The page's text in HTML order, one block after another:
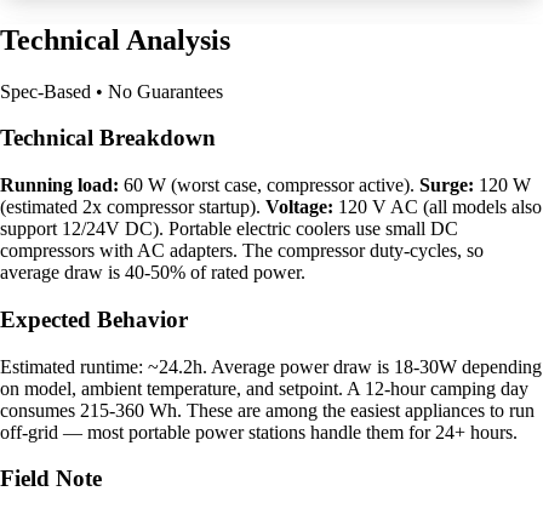
Technical Analysis
Spec-Based • No Guarantees
Technical Breakdown
Running load: 60 W (worst case, compressor active). Surge: 120 W
(estimated 2x compressor startup). Voltage: 120 V AC (all models also
support 12/24V DC). Portable electric coolers use small DC
compressors with AC adapters. The compressor duty-cycles, so
average draw is 40-50% of rated power.
Expected Behavior
Estimated runtime: ~24.2h. Average power draw is 18-30W depending
on model, ambient temperature, and setpoint. A 12-hour camping day
consumes 215-360 Wh. These are among the easiest appliances to run
off-grid — most portable power stations handle them for 24+ hours.
Field Note